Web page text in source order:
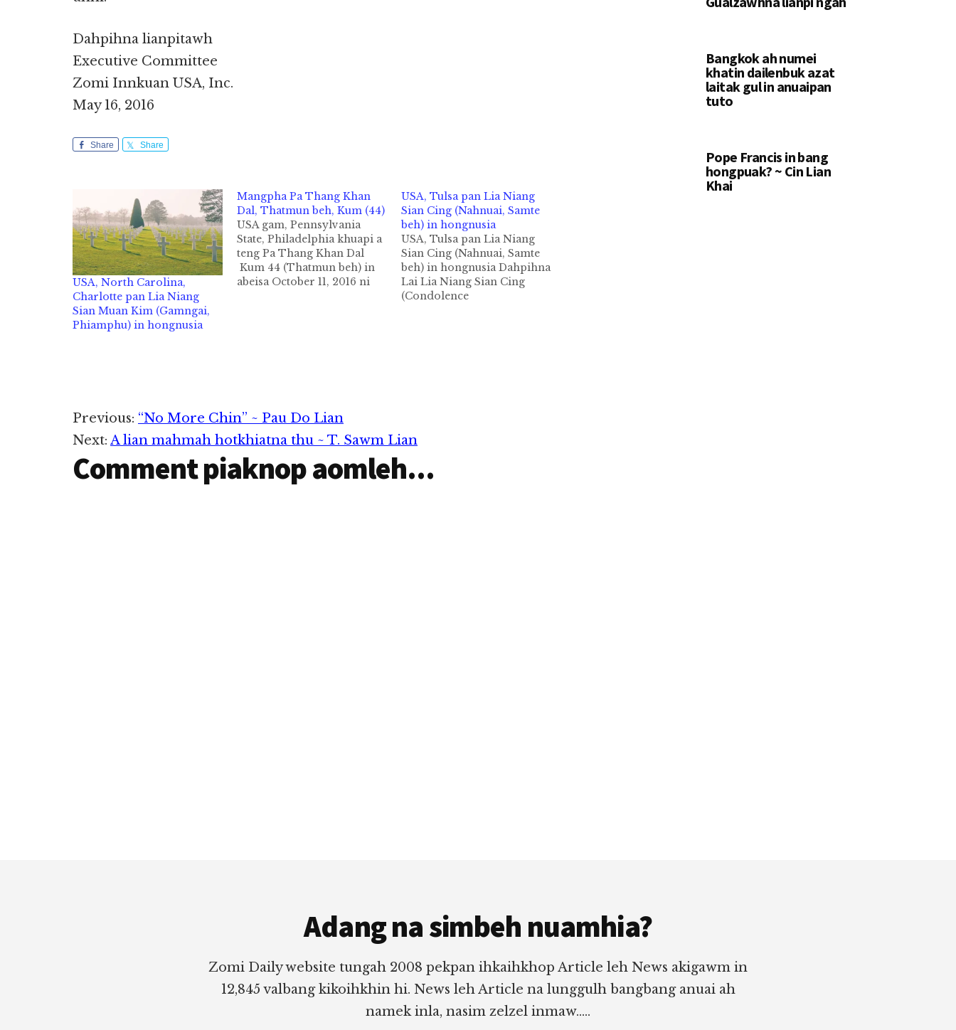
Dahpihna lianpitawh
Executive Committee
Zomi Innkuan USA, Inc.
May 16, 2016
Share Share
USA, North Carolina,
Charlotte pan Lia Niang
Sian Muan Kim (Gamngai,
Phiamphu) in hongnusia
Mangpha Pa Thang Khan
Dal, Thatmun beh, Kum (44)
USA gam, Pennsylvania
State, Philadelphia khuapi a
teng Pa Thang Khan Dal
Kum 44 (Thatmun beh) in
abeisa October 11, 2016 ni
USA, Tulsa pan Lia Niang
Sian Cing (Nahnuai, Samte
beh) in hongnusia
USA, Tulsa pan Lia Niang
Sian Cing (Nahnuai, Samte
beh) in hongnusia Dahpihna
Lai Lia Niang Sian Cing
(Condolence
Reader
Interactions
Previous: “No More Chin” ~ Pau Do Lian
Next: A lian mahmah hotkhiatna thu ~ T. Sawm Lian
Comment piaknop aomleh...
Bangkok ah numei
khatin dailenbuk azat
laitak gul in anuaipan
tuto
Pope Francis in bang
hongpuak? ~ Cin Lian
Khai
Adang na simbeh nuamhia?
Zomi Daily website tungah 2008 pekpan ihkaihkhop Article leh News akigawm in
12,845 valbang kikoihkhin hi. News leh Article na lunggulh bangbang anuai ah
namek inla, nasim zelzel inmaw.....